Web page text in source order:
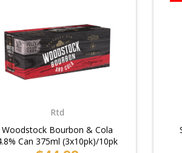
Rtd
Woodstock Bourbon & Cola
Can 375ml (3x10pk)/10pk